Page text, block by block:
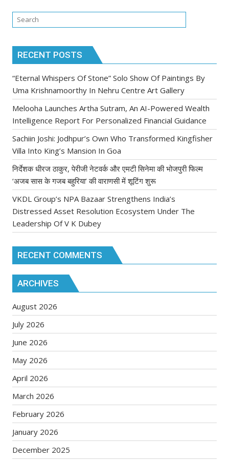
RECENT POSTS
“Eternal Whispers Of Stone” Solo Show Of Paintings By
Uma Krishnamoorthy In Nehru Centre Art Gallery
Melooha Launches Artha Sutram, An AI-Powered Wealth
Intelligence Report For Personalized Financial Guidance
Sachiin Joshi: Jodhpur’s Own Who Transformed Kingfisher
Villa Into King’s Mansion In Goa
निर्देशक धीरज ठाकुर, पेरीजी नेटवर्क और एमटी सिनेमा की भोजपुरी फिल्म
‘अजब सास के गजब बहुरिया’ की वाराणसी में शूटिंग शुरू
VKDL Group’s NPA Bazaar Strengthens India’s
Distressed Asset Resolution Ecosystem Under The
Leadership Of V K Dubey
RECENT COMMENTS
ARCHIVES
August 2026
July 2026
June 2026
May 2026
April 2026
March 2026
February 2026
January 2026
December 2025